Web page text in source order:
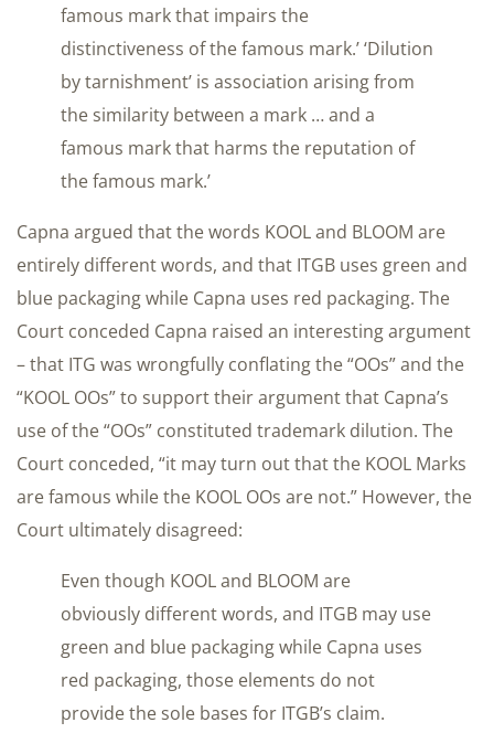
famous mark that impairs the
distinctiveness of the famous mark.’ ‘Dilution
by tarnishment’ is association arising from
the similarity between a mark … and a
famous mark that harms the reputation of
the famous mark.’
Capna argued that the words KOOL and BLOOM are
entirely different words, and that ITGB uses green and
blue packaging while Capna uses red packaging. The
Court conceded Capna raised an interesting argument
– that ITG was wrongfully conflating the “OOs” and the
“KOOL OOs” to support their argument that Capna’s
use of the “OOs” constituted trademark dilution. The
Court conceded, “it may turn out that the KOOL Marks
are famous while the KOOL OOs are not.” However, the
Court ultimately disagreed:
Even though KOOL and BLOOM are
obviously different words, and ITGB may use
green and blue packaging while Capna uses
red packaging, those elements do not
provide the sole bases for ITGB’s claim.